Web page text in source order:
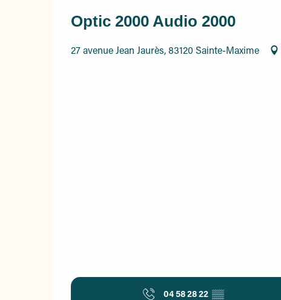
Optic 2000 Audio 2000
27 avenue Jean Jaurès, 83120 Sainte-Maxime
04 58 28 22 ▒▒